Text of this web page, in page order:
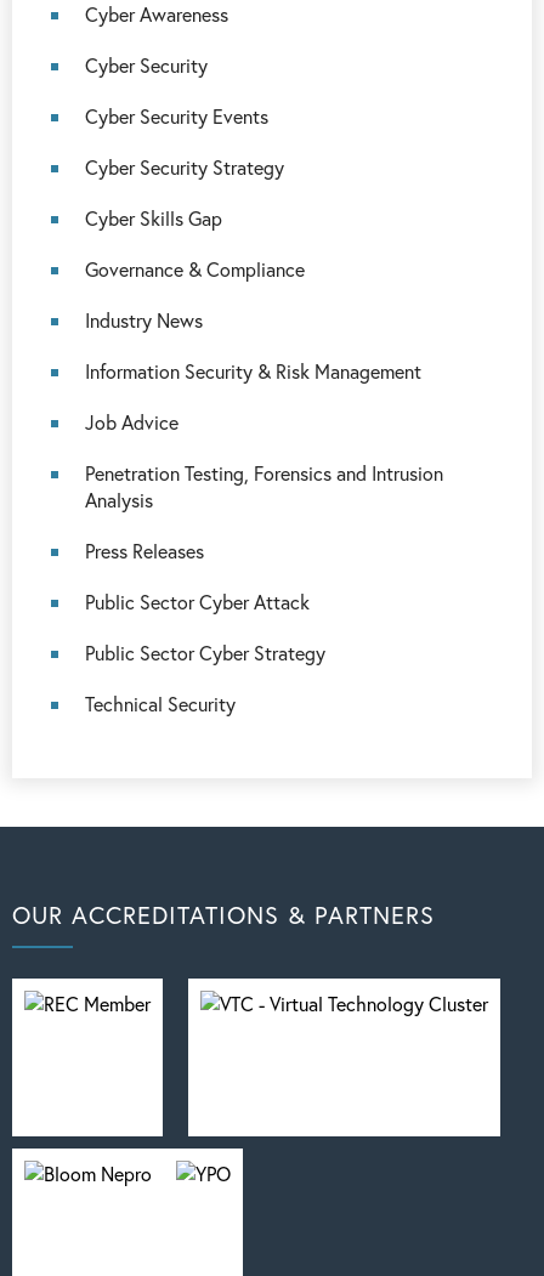
Cyber Awareness
Cyber Security
Cyber Security Events
Cyber Security Strategy
Cyber Skills Gap
Governance & Compliance
Industry News
Information Security & Risk Management
Job Advice
Penetration Testing, Forensics and Intrusion
Analysis
Press Releases
Public Sector Cyber Attack
Public Sector Cyber Strategy
Technical Security
OUR ACCREDITATIONS & PARTNERS